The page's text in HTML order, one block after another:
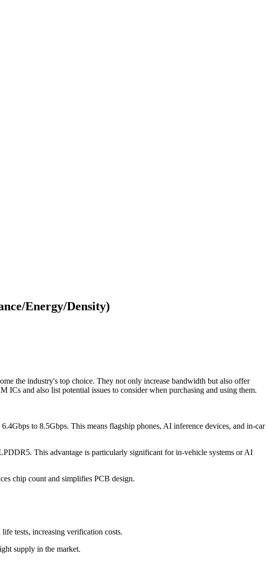
Energy/Density)
the industry's top choice. They not only increase bandwidth but also offer
and also list potential issues to consider when purchasing and using them.
6.4Gbps to 8.5Gbps. This means flagship phones, AI inference devices, and in-car
This advantage is particularly significant for in-vehicle systems or AI
chip count and simplifies PCB design.
tests, increasing verification costs.
supply in the market.